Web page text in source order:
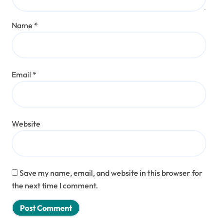
Name *
Email *
Website
Save my name, email, and website in this browser for
the next time I comment.